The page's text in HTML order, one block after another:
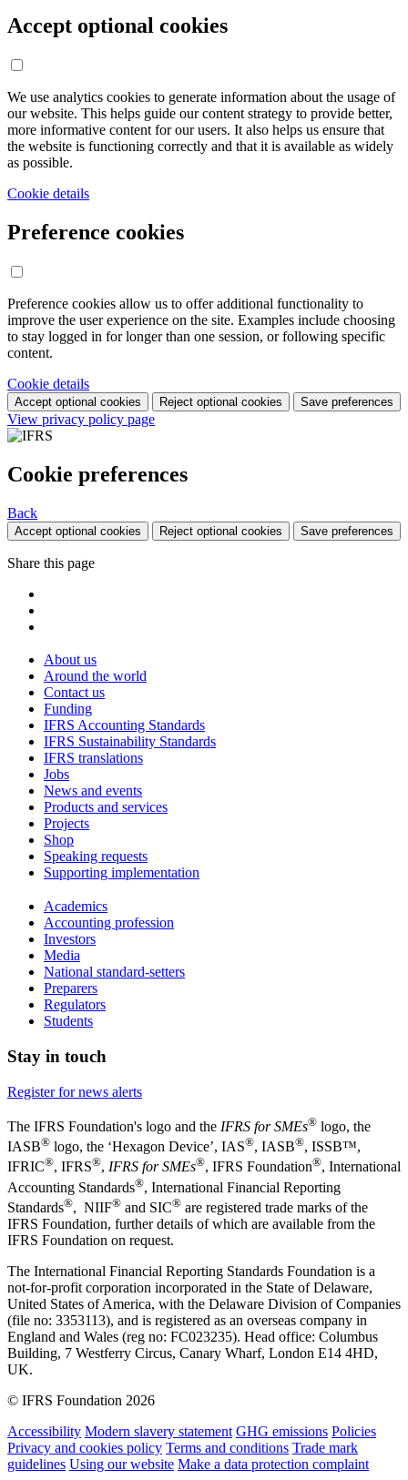
Accept optional cookies
We use analytics cookies to generate information about the usage of
our website. This helps guide our content strategy to provide better,
more informative content for our users. It also helps us ensure that
the website is functioning correctly and that it is available as widely
as possible.
Cookie details
Preference cookies
Preference cookies allow us to offer additional functionality to
improve the user experience on the site. Examples include choosing
to stay logged in for longer than one session, or following specific
content.
Cookie details
Accept optional cookies Reject optional cookies Save preferences
View privacy policy page
Cookie preferences
Back
Accept optional cookies Reject optional cookies Save preferences
Share this page
About us
Around the world
Contact us
Funding
IFRS Accounting Standards
IFRS Sustainability Standards
IFRS translations
Jobs
News and events
Products and services
Projects
Shop
Speaking requests
Supporting implementation
Academics
Accounting profession
Investors
Media
National standard-setters
Preparers
Regulators
Students
Stay in touch
Register for news alerts
The IFRS Foundation's logo and the IFRS for SMEs® logo, the
IASB® logo, the ‘Hexagon Device’, IAS®, IASB®, ISSB™,
IFRIC®, IFRS®, IFRS for SMEs®, IFRS Foundation®, International
Accounting Standards®, International Financial Reporting
Standards®, NIIF® and SIC® are registered trade marks of the
IFRS Foundation, further details of which are available from the
IFRS Foundation on request.
The International Financial Reporting Standards Foundation is a
not-for-profit corporation incorporated in the State of Delaware,
United States of America, with the Delaware Division of Companies
(file no: 3353113), and is registered as an overseas company in
England and Wales (reg no: FC023235). Head office: Columbus
Building, 7 Westferry Circus, Canary Wharf, London E14 4HD,
UK.
© IFRS Foundation 2026
Accessibility Modern slavery statement GHG emissions Policies
Privacy and cookies policy Terms and conditions Trade mark
guidelines Using our website Make a data protection complaint